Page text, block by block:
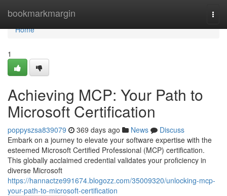
bookmarkmargin
Home
Home
1
Achieving MCP: Your Path to
Microsoft Certification
poppyszsa839079 369 days ago News
Discuss
Embark on a journey to elevate your software expertise with the
esteemed Microsoft Certified Professional (MCP) certification.
This globally acclaimed credential validates your proficiency in
diverse Microsoft
https://hannactze991674.blogozz.com/35009320/unlocking-mcp-
your-path-to-microsoft-certification